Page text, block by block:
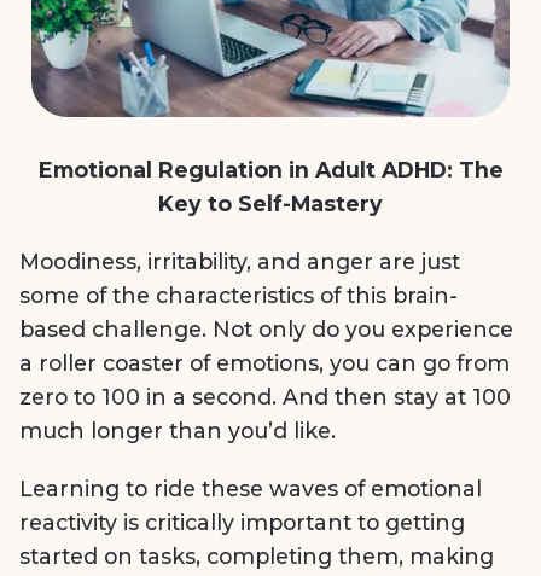
Emotional Regulation in Adult ADHD: The
Key to Self-Mastery
Moodiness, irritability, and anger are just
some of the characteristics of this brain-
based challenge. Not only do you experience
a roller coaster of emotions, you can go from
zero to 100 in a second. And then stay at 100
much longer than you’d like.
Learning to ride these waves of emotional
reactivity is critically important to getting
started on tasks, completing them, making